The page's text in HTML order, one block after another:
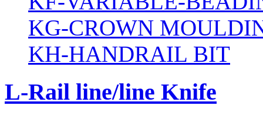
KG-CROWN
KH-HANDRAIL BIT
L-Rail line/line Knife